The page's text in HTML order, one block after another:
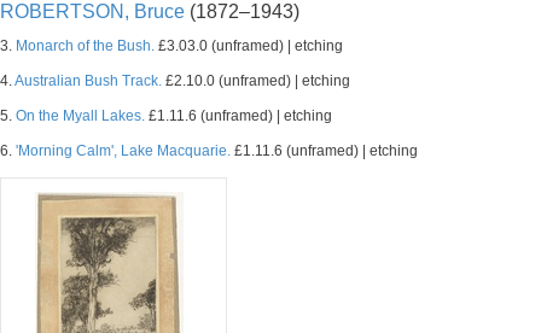
ROBERTSON, Bruce (1872–1943)
3. Monarch of the Bush. £3.03.0 (unframed) | etching
4.Australian Bush Track. £2.10.0 (unframed) | etching
5. On the Myall Lakes. £1.11.6 (unframed) | etching
6. 'Morning Calm', Lake Macquarie. £1.11.6 (unframed) | etching